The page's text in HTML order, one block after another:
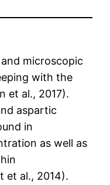
microscopic
with the
et al., 2017).
aspartic
in
as well as
et al., 2014).